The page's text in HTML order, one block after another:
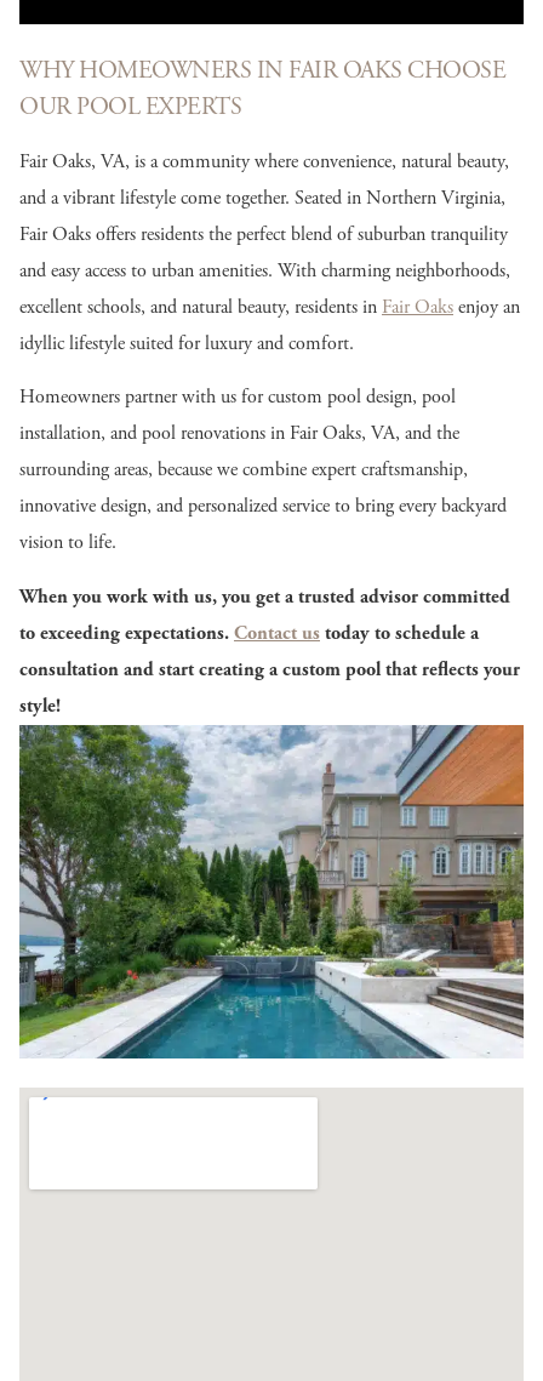
WHY HOMEOWNERS IN FAIR OAKS CHOOSE
OUR POOL EXPERTS
Fair Oaks, VA, is a community where convenience, natural beauty,
and a vibrant lifestyle come together. Seated in Northern Virginia,
Fair Oaks offers residents the perfect blend of suburban tranquility
and easy access to urban amenities. With charming neighborhoods,
excellent schools, and natural beauty, residents in Fair Oaksenjoy an
idyllic lifestyle suited for luxury and comfort.
Homeowners partner with us for custom pool design, pool
installation, and pool renovations in Fair Oaks, VA, and the
surrounding areas, because we combine expert craftsmanship,
innovative design, and personalized service to bring every backyard
vision to life.
When you work with us, you get a trusted advisor committed
to exceeding expectations.Contact ustoday to schedule a
consultation and start creating a custom pool that reflects your
style!